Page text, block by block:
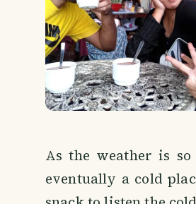
As the weather is
eventually a cold